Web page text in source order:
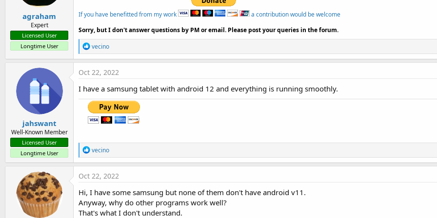
agraham
Expert
Licensed User
Longtime User
If you have benefitted from my work
a contribution would be welcome
Sorry, but I don't answer questions by PM or email. Please post your queries in the forum.
R
e
a
c
t
o
n
:
vecino
jahswant
Well-Known Member
Licensed User
Longtime User
Oct 22, 2022
I have a samsung tablet with android 12 and everything is running smoothly.
R
e
a
c
t
o
n
s
vecino
Oct 22, 2022
Hi, I have some samsung but none of them don't have android v11.
Anyway, why do other programs work well?
That's what I don't understand.